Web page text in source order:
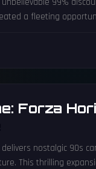
a fleeting
Forza
nostalgic 90s
This thrilling